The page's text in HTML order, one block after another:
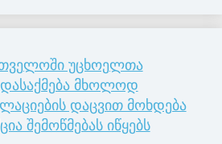
უცხოელთა
მხოლოდ
დაცვით მოხდება
შემოწმებას იწყებს